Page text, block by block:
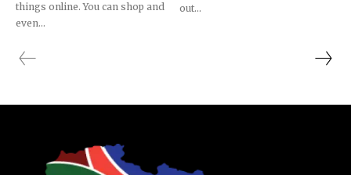
things online. You can shop and
even...
out...